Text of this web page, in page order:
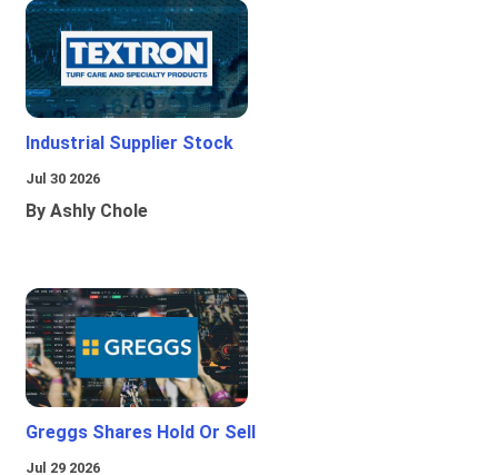
Industrial Supplier Stock
Jul 30 2026
By Ashly Chole
Greggs Shares Hold Or Sell
Jul 29 2026